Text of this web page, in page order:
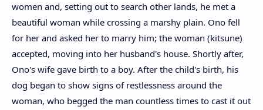
women and, setting out to search other lands, he met a
beautiful woman while crossing a marshy plain. Ono fell
for her and asked her to marry him; the woman (kitsune)
accepted, moving into her husband's house. Shortly after,
Ono's wife gave birth to a boy. After the child's birth, his
dog began to show signs of restlessness around the
woman, who begged the man countless times to cast it out